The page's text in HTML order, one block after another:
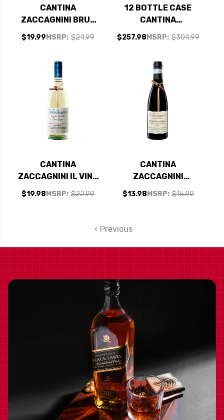
CANTINA
ZACCAGNINI BRUT
BLANC DE BLANCS
IGT NV (ITALY)
MSRP: $24.99
$19.99
12 BOTTLE CASE
CANTINA
ZACCAGNINI IL VINO
DAL TRALCETTO
2024 (ITALY) W/
SHIPPING INCLUDED
MSRP: $304.99
$257.98
CANTINA
ZACCAGNINI IL VINO
DAL TRALCETTO
PINOT GRIGIO IGT
MSRP: $22.99
$19.98
CANTINA
ZACCAGNINI
MONTEPULCIANO
D'ABRUZZO DOC
MSRP: $15.99
$13.98
Previous